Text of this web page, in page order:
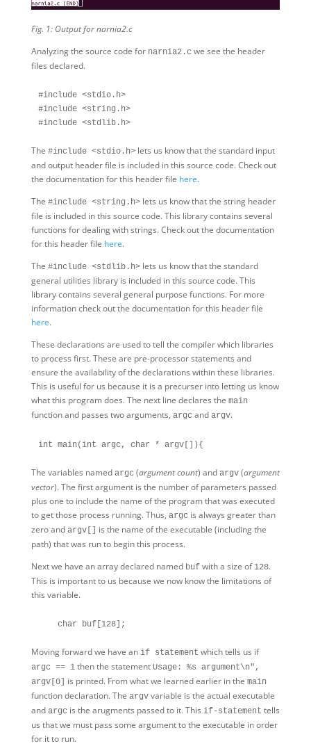
Fig. 1: Output for narnia2.c
Analyzing the source code for narnia2.cwe see the header
files declared.
#include <stdio.h>
#include <string.h>
#include <stdlib.h>
The #include <stdio.h>lets us know that the standard input
and output header file is included in this source code. Check out
the documentation for this header file here.
The #include <string.h>lets us know that the string header
file is included in this source code. This library contains several
functions for dealing with strings. Check out the documentation
for this header file here.
The #include <stdlib.h>lets us know that the standard
general utilities library is included in this source code. This
library contains several general purpose functions. For more
information check out the documentation for this header file
here.
These declarations are used to tell the compiler which libraries
to process first. These are pre-processor statements and
ensure the availability of the declarations within these libraries.
This is useful for us because it is a precurser into letting us know
what this program does. The next line declares the main
function and passes two arguments, argcand argv.
The variables named argc(argument count) and argv(argument
vector). The first argument is the number of parameters passed
plus one to include the name of the program that was executed
to get those process running. Thus, argcis always greater than
zero and argv[]
is the name of the executable (including the
path) that was run to begin this process.
Next we have an array declared named bufwith a size of 128.
This is important to us because we now know the limitations of
this variable.
Moving forward we have an if statement which tells us if
argc == 1then the statement Usage: %s argument\n",
argv[0]
is printed. From what we learned earlier in the main
function declaration. The argvvariable is the actual executable
and argcis the arugments passed to it. This if-statement tells
us that we must pass some argument to the executable in order
for it to run.